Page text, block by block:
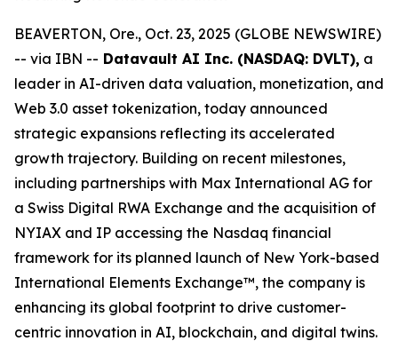
BEAVERTON, Ore., Oct. 23, 2025 (GLOBE NEWSWIRE)
-- via IBN -- Datavault AI Inc. (NASDAQ: DVLT), a
leader in AI-driven data valuation, monetization, and
Web 3.0 asset tokenization, today announced
strategic expansions reflecting its accelerated
growth trajectory. Building on recent milestones,
including partnerships with Max International AG for
a Swiss Digital RWA Exchange and the acquisition of
NYIAX and IP accessing the Nasdaq financial
framework for its planned launch of New York-based
International Elements Exchange™, the company is
enhancing its global footprint to drive customer-
centric innovation in AI, blockchain, and digital twins.